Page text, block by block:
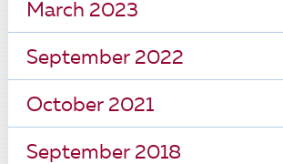
March 2023
September 2022
October 2021
September 2018